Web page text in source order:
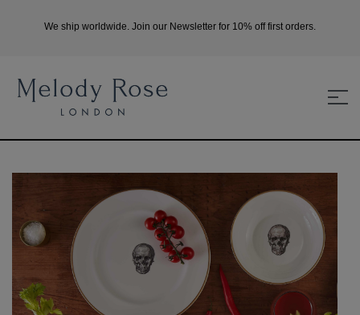
We ship worldwide. Join our Newsletter for 10% off first orders.